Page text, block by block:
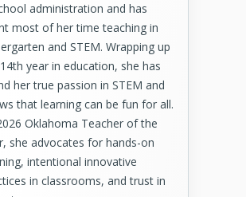
administration and has
most of her time teaching in
and STEM. Wrapping up
year in education, she has
her true passion in STEM and
that learning can be fun for all.
Oklahoma Teacher of the
she advocates for hands-on
intentional innovative
in classrooms, and trust in